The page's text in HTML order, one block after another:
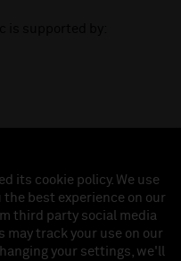
its cookie policy. We use
the best experience on our
third party social media
track your use on our
your settings, we'll